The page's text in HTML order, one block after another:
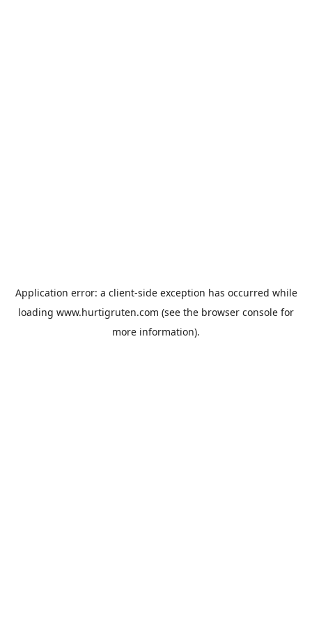
Application error: a client-side exception has occurred while
loading www.hurtigruten.com (see the browser console for
more information).